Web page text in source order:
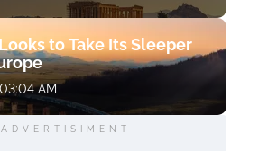
to Take Its Sleeper
AM
ADVERTISIMENT